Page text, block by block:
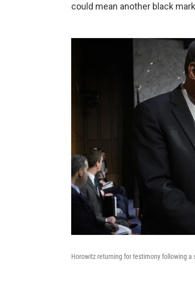
could mean another black
Horowitz returning for testimony following a